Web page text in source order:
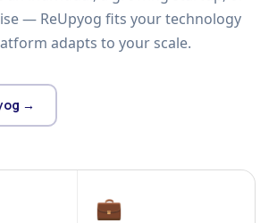
— ReUpyog fits your technology
adapts to your scale.
→
💼